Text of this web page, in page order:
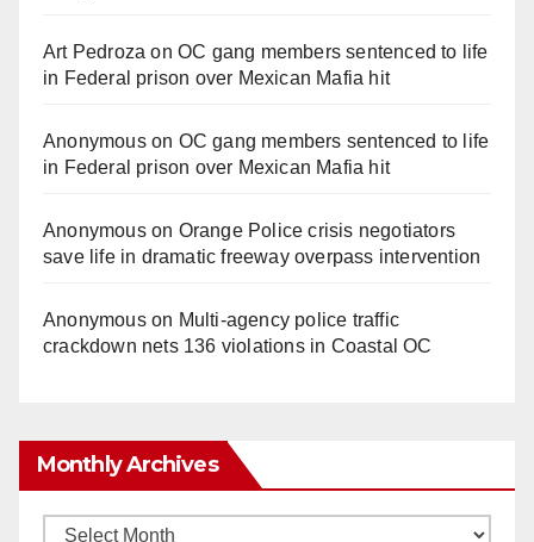
Art Pedroza onOC gang members sentenced to life
in Federal prison over Mexican Mafia hit
Anonymouson OC gang members sentenced to life
in Federal prison over Mexican Mafia hit
Anonymouson Orange Police crisis negotiators
save life in dramatic freeway overpass intervention
Anonymouson Multi‑agency police traffic
crackdown nets 136 violations in Coastal OC
Monthly Archives
Monthly